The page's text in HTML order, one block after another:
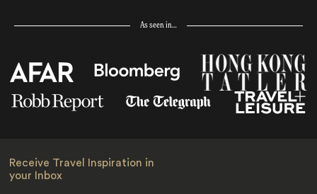
As seen in…
Receive Travel Inspiration in
your Inbox